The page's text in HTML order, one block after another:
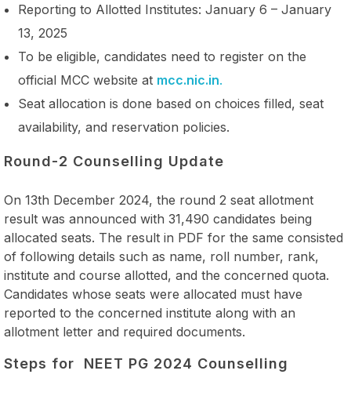
Reporting to Allotted Institutes: January 6 – January
13, 2025
To be eligible, candidates need to register on the
official MCC website at mcc.nic.in.
Seat allocation is done based on choices filled, seat
availability, and reservation policies.
Round-2 Counselling Update
On 13th December 2024, the round 2 seat allotment
result was announced with 31,490 candidates being
allocated seats. The result in PDF for the same consisted
of following details such as name, roll number, rank,
institute and course allotted, and the concerned quota.
Candidates whose seats were allocated must have
reported to the concerned institute along with an
allotment letter and required documents.
Steps for NEET PG 2024 Counselling